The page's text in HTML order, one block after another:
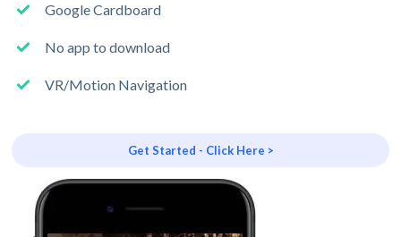
Google Cardboard
No app to download
VR/Motion Navigation
Get Started - Click Here >